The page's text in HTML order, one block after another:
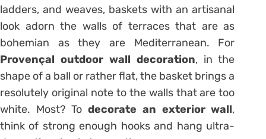
ladders, and weaves, baskets with an artisanal
look adorn the walls of terraces that are as
bohemian as they are Mediterranean. For
Provençal outdoor wall decoration, in the
shape of a ball or rather flat, the basket brings a
resolutely original note to the walls that are too
white. Most? Todecorate an exterior wall,
think of strong enough hooks and hang ultra-